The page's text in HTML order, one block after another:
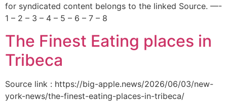
for syndicated content belongs to the linked Source. —-
1 – 2 – 3 – 4 – 5 – 6 – 7 – 8
The Finest Eating places in
Tribeca
Source link : https://big-apple.news/2026/06/03/new-
york-news/the-finest-eating-places-in-tribeca/